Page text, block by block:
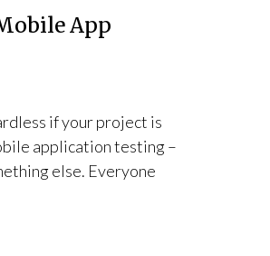
App
if your project is
application testing –
else. Everyone